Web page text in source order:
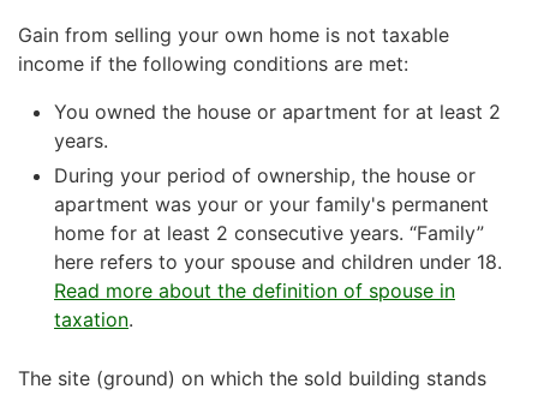
Gain from selling your own home is not taxable
income if the following conditions are met:
You owned the house or apartment for at least 2
years.
During your period of ownership, the house or
apartment was your or your family's permanent
home for at least 2 consecutive years. “Family”
here refers to your spouse and children under 18.
Read more about the definition of spouse in
taxation.
The site (ground) on which the sold building stands